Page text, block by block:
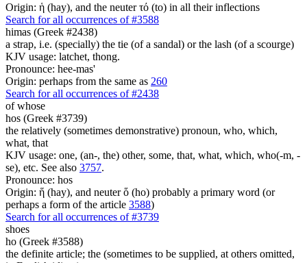
Origin: ἡ (hay), and the neuter τό (to) in all their inflections
Search for all occurrences of #3588
himas (Greek #2438)
a strap, i.e. (specially) the tie (of a sandal) or the lash (of a scourge)
KJV usage: latchet, thong.
Pronounce: hee-mas'
Origin: perhaps from the same as 260
Search for all occurrences of #2438
of whose
hos (Greek #3739)
the relatively (sometimes demonstrative) pronoun, who, which,
what, that
KJV usage: one, (an-, the) other, some, that, what, which, who(-m, -
se), etc. See also 3757.
Pronounce: hos
Origin: ἥ (hay), and neuter ὅ (ho) probably a primary word (or
perhaps a form of the article 3588)
Search for all occurrences of #3739
shoes
ho (Greek #3588)
the definite article; the (sometimes to be supplied, at others omitted,